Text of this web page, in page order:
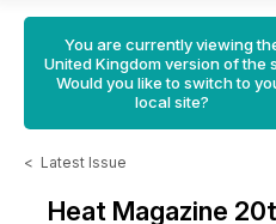
You are currently viewing
United Kingdom version of the
Would you like to switch to
local site?
< Latest Issue
Heat Magazine